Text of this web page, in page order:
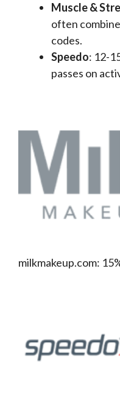
Muscle &
often
codes.
Speedo: 12-
passes on
milkmakeup.com: